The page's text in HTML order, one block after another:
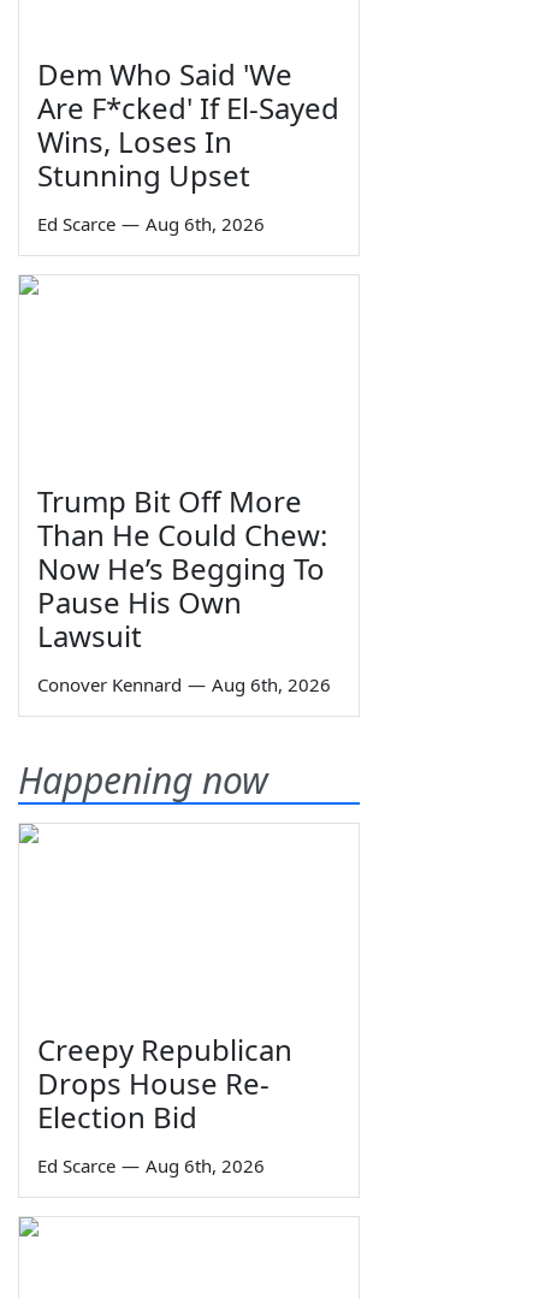
Dem Who Said 'We
Are F*cked' If El-Sayed
Wins, Loses In
Stunning Upset
Ed Scarce — Aug 6th, 2026
Trump Bit Off More
Than He Could Chew:
Now He’s Begging To
Pause His Own
Lawsuit
Conover Kennard — Aug 6th, 2026
Happening now
Creepy Republican
Drops House Re-
Election Bid
Ed Scarce — Aug 6th, 2026